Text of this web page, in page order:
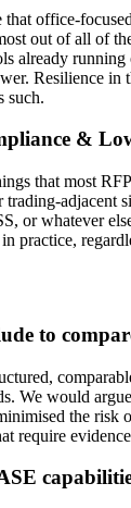
office-
out of all of
already
Resilience
such.
&
that most
adjacent
or whatever
practice,
to
We would
the risk
require